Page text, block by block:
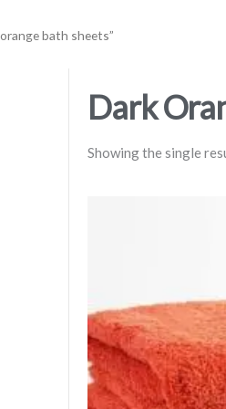
bath sheets”
Dark
Showing the single